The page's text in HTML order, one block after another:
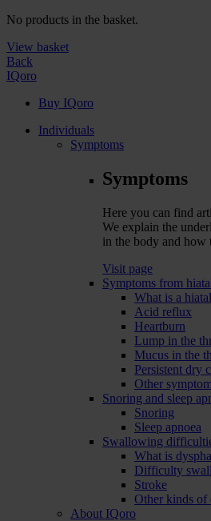
No products in the basket.
View basket
Back
IQoro
Buy IQoro
Individuals
Symptoms
Symptoms
Here you can find
We explain the
in the body and how
Visit page
Symptoms from
What is a
Acid reflux
Heartburn
Lump in the
Mucus in the
Persistent dry
Other
Snoring and sleep
Snoring
Sleep apnoea
Swallowing
What is
Difficulty
Stroke
Other kinds of
About IQoro